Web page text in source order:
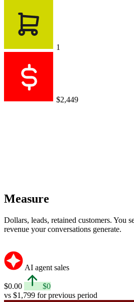
1
$2,449
Measure
Dollars, leads, retained customers. You
revenue your conversations generate.
AI agent sales
$0.00
$0
vs $1,799 for previous period